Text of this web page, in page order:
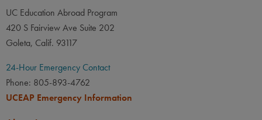
OTHER
Applicants must be 18 years
old by the start of the program
abroad.
UC Education Abroad Program
420 S Fairview Ave Suite 202
Goleta, Calif. 93117
24-Hour Emergency Contact
Phone: 805-893-4762
UCEAP Emergency Information